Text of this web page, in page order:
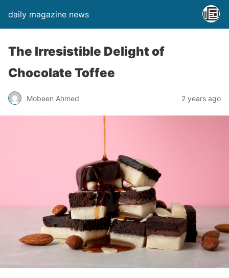
daily magazine news
The Irresistible Delight of
Chocolate Toffee
Mobeen Ahmed 2 years ago